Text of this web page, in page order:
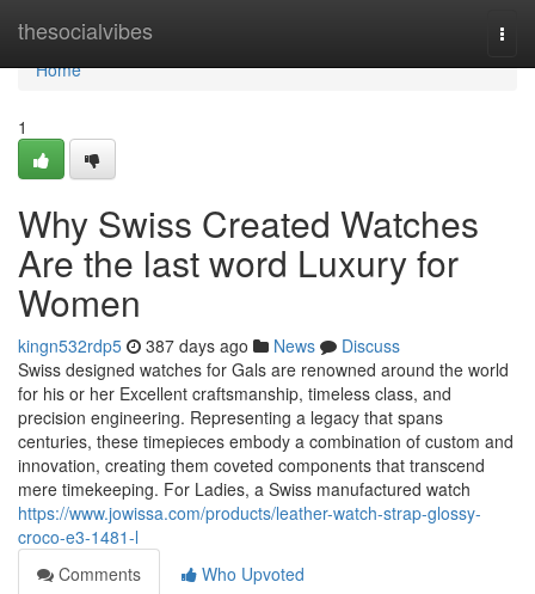
thesocialvibes
Home
Home
1
Why Swiss Created Watches
Are the last word Luxury for
Women
kingn532rdp5 387 days ago News
Discuss
Swiss designed watches for Gals are renowned around the world
for his or her Excellent craftsmanship, timeless class, and
precision engineering. Representing a legacy that spans
centuries, these timepieces embody a combination of custom and
innovation, creating them coveted components that transcend
mere timekeeping. For Ladies, a Swiss manufactured watch
https://www.jowissa.com/products/leather-watch-strap-glossy-
croco-e3-1481-l
Comments
Who Upvoted